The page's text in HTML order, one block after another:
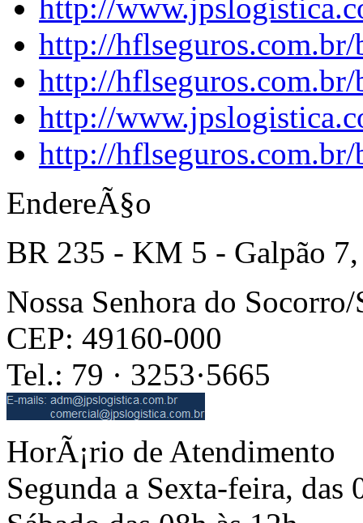
http://
http://
http://
http://
http://
EndereÃ§o
BR 235 - KM 5 - Galpão 7,
Nossa Senhora do Socorro/
CEP: 49160-000
Tel.: 79 · 3253·5665
HorÃ¡rio de Atendimento
Segunda a Sexta-feira, das